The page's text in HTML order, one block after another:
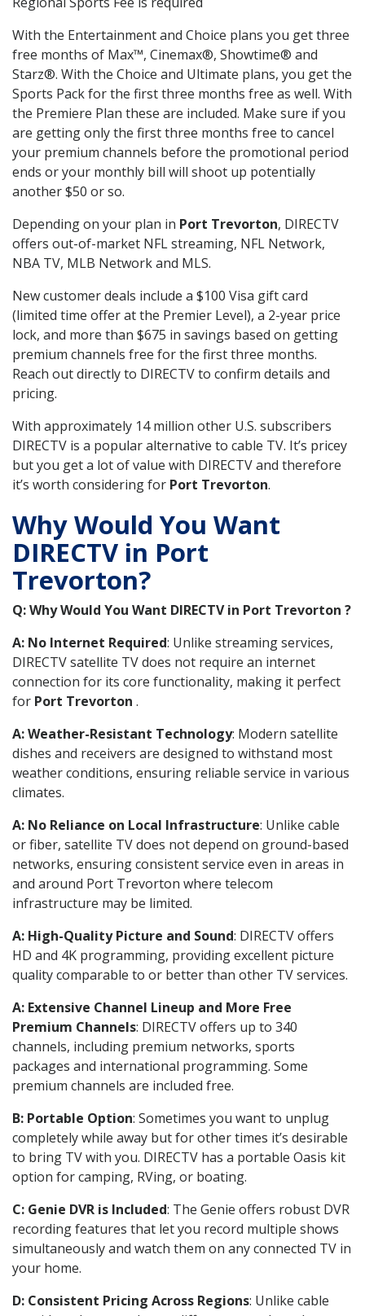
With the Entertainment and Choice plans you get three
free months of Max™, Cinemax®, Showtime® and
Starz®. With the Choice and Ultimate plans, you get the
Sports Pack for the first three months free as well. With
the Premiere Plan these are included. Make sure if you
are getting only the first three months free to cancel
your premium channels before the promotional period
ends or your monthly bill will shoot up potentially
another $50 or so.
Depending on your plan in Port Trevorton, DIRECTV
offers out-of-market NFL streaming, NFL Network,
NBA TV, MLB Network and MLS.
New customer deals include a $100 Visa gift card
(limited time offer at the Premier Level), a 2-year price
lock, and more than $675 in savings based on getting
premium channels free for the first three months.
Reach out directly to DIRECTV to confirm details and
pricing.
With approximately 14 million other U.S. subscribers
DIRECTV is a popular alternative to cable TV. It’s pricey
but you get a lot of value with DIRECTV and therefore
it’s worth considering for Port Trevorton.
Why Would You Want
DIRECTV in Port
Trevorton?
Q: Why Would You Want DIRECTV in Port Trevorton ?
A: No Internet Required: Unlike streaming services,
DIRECTV satellite TV does not require an internet
connection for its core functionality, making it perfect
for Port Trevorton .
A: Weather-Resistant Technology: Modern satellite
dishes and receivers are designed to withstand most
weather conditions, ensuring reliable service in various
climates.
A: No Reliance on Local Infrastructure: Unlike cable
or fiber, satellite TV does not depend on ground-based
networks, ensuring consistent service even in areas in
and around Port Trevorton where telecom
infrastructure may be limited.
A: High-Quality Picture and Sound: DIRECTV offers
HD and 4K programming, providing excellent picture
quality comparable to or better than other TV services.
A: Extensive Channel Lineup and More Free
Premium Channels: DIRECTV offers up to 340
channels, including premium networks, sports
packages and international programming. Some
premium channels are included free.
B: Portable Option: Sometimes you want to unplug
completely while away but for other times it’s desirable
to bring TV with you. DIRECTV has a portable Oasis kit
option for camping, RVing, or boating.
C: Genie DVR is Included: The Genie offers robust DVR
recording features that let you record multiple shows
simultaneously and watch them on any connected TV in
your home.
D: Consistent Pricing Across Regions: Unlike cable